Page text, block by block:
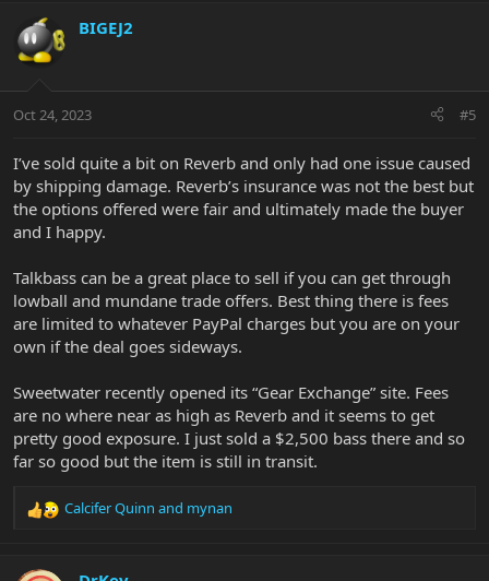
BIGEJ2
Oct 24, 2023 #5
I’ve sold quite a bit on Reverb and only had one issue caused
by shipping damage. Reverb’s insurance was not the best but
the options offered were fair and ultimately made the buyer
and I happy.
Talkbass can be a great place to sell if you can get through
lowball and mundane trade offers. Best thing there is fees
are limited to whatever PayPal charges but you are on your
own if the deal goes sideways.
Sweetwater recently opened its “Gear Exchange” site. Fees
are no where near as high as Reverb and it seems to get
pretty good exposure. I just sold a $2,500 bass there and so
far so good but the item is still in transit.
R
c
Calcifer Quinn and mynan